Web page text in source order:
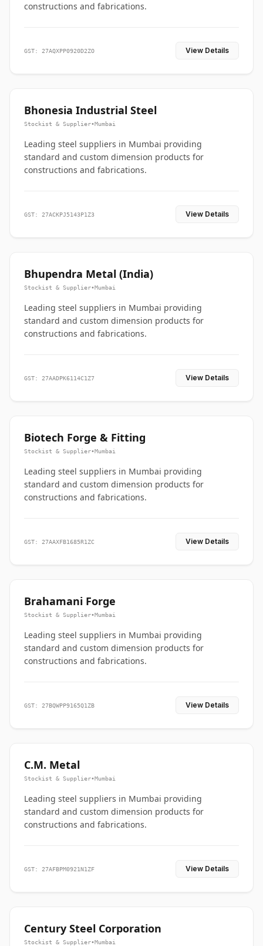
constructions and fabrications.
GST: 27AQXPP0920D2ZO View Details
Bhonesia Industrial Steel
Stockist & Supplier•Mumbai
Leading steel suppliers in Mumbai providing
standard and custom dimension products for
constructions and fabrications.
GST: 27ACKPJ5143P1Z3 View Details
Bhupendra Metal (India)
Stockist & Supplier•Mumbai
Leading steel suppliers in Mumbai providing
standard and custom dimension products for
constructions and fabrications.
GST: 27AADPK6114C1Z7 View Details
Biotech Forge & Fitting
Stockist & Supplier•Mumbai
Leading steel suppliers in Mumbai providing
standard and custom dimension products for
constructions and fabrications.
GST: 27AAXFB1685R1ZC View Details
Brahamani Forge
Stockist & Supplier•Mumbai
Leading steel suppliers in Mumbai providing
standard and custom dimension products for
constructions and fabrications.
GST: 27BQWPP9165Q1ZB View Details
C.M. Metal
Stockist & Supplier•Mumbai
Leading steel suppliers in Mumbai providing
standard and custom dimension products for
constructions and fabrications.
GST: 27AFBPM0921N1ZF View Details
Century Steel Corporation
Stockist & Supplier•Mumbai